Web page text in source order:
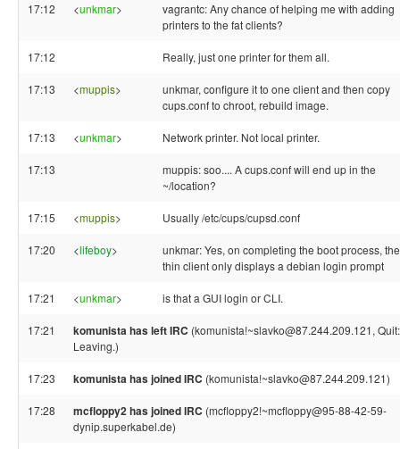
17:12 <unkmar>
vagrantc: Any chance of helping me with adding
printers to the fat clients?
17:12 Really, just one printer for them all.
17:13 <muppis>
unkmar, configure it to one client and then copy
cups.conf to chroot, rebuild image.
17:13 <unkmar> Network printer. Not local printer.
17:13
muppis: soo.... A cups.conf will end up in the
~/location?
17:15 <muppis> Usually /etc/cups/cupsd.conf
17:20 <lifeboy>
unkmar: Yes, on completing the boot process, the
thin client only displays a debian login prompt
17:21 <unkmar> is that a GUI login or CLI.
17:21 komunista has left IRC (komunista!~slavko@87.244.209.121, Quit:
Leaving.)
17:23 komunista has joined IRC (komunista!~slavko@87.244.209.121)
17:28 mcfloppy2 has joined IRC (mcfloppy2!~mcfloppy@95-88-42-59-
dynip.superkabel.de)